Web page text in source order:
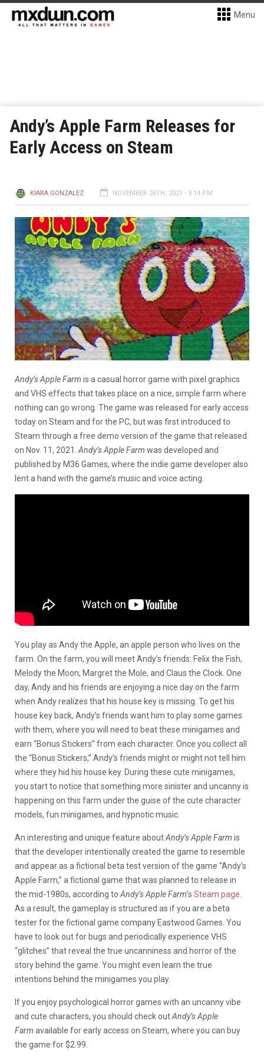
Menu
Andy’s Apple Farm Releases for
Early Access on Steam
KIARA GONZALEZ NOVEMBER 26TH, 2021 - 3:14 PM
Andy’s Apple Farm is a casual horror game with pixel graphics
and VHS effects that takes place on a nice, simple farm where
nothing can go wrong. The game was released for early access
today on Steam and for the PC, but was first introduced to
Steam through a free demo version of the game that released
on Nov. 11, 2021. Andy’s Apple Farm was developed and
published by M36 Games, where the indie game developer also
lent a hand with the game’s music and voice acting.
You play as Andy the Apple, an apple person who lives on the
farm. On the farm, you will meet Andy’s friends: Felix the Fish,
Melody the Moon, Margret the Mole, and Claus the Clock. One
day, Andy and his friends are enjoying a nice day on the farm
when Andy realizes that his house key is missing. To get his
house key back, Andy’s friends want him to play some games
with them, where you will need to beat these minigames and
earn “Bonus Stickers” from each character. Once you collect all
the “Bonus Stickers,” Andy’s friends might or might not tell him
where they hid his house key. During these cute minigames,
you start to notice that something more sinister and uncanny is
happening on this farm under the guise of the cute character
models, fun minigames, and hypnotic music.
An interesting and unique feature aboutAndy’s Apple Farm is
that the developer intentionally created the game to resemble
and appear as a fictional beta test version of the game “Andy’s
Apple Farm,” a fictional game that was planned to release in
the mid-1980s, according to Andy’s Apple Farm’s Steam page
As a result, the gameplay is structured as if you are a beta
tester for the fictional game company Eastwood Games. You
have to look out for bugs and periodically experience VHS
“glitches” that reveal the true uncanniness and horror of the
story behind the game. You might even learn the true
intentions behind the minigames you play.
If you enjoy psychological horror games with an uncanny vibe
and cute characters, you should check outAndy’s Apple
Farm available for early access on Steam, where you can buy
the game for $2.99.